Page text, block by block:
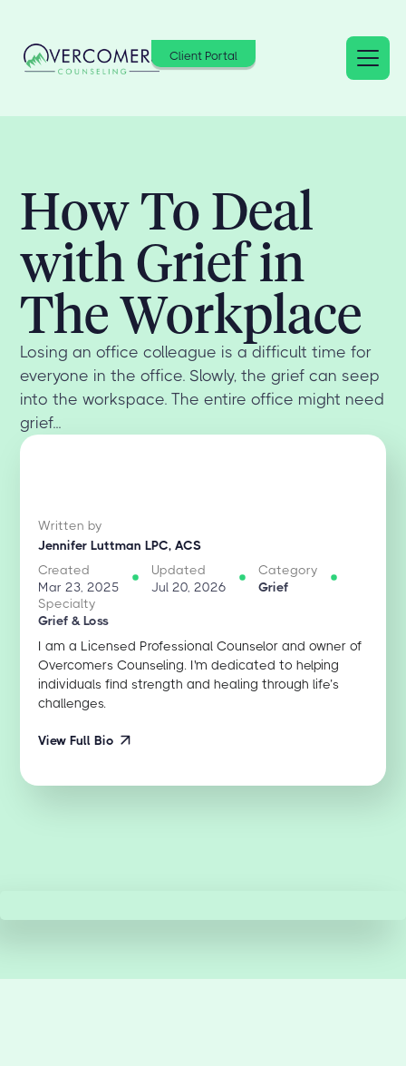
Client Portal
How To Deal
with Grief in
The Workplace
Losing an office colleague is a difficult time for
everyone in the office. Slowly, the grief can seep
into the workspace. The entire office might need
grief...
Written by
Jennifer Luttman LPC, ACS
Created
Mar 23, 2025
Updated
Jul 20, 2026
Category
Grief
Specialty
Grief & Loss
I am a Licensed Professional Counselor and owner of
Overcomers Counseling. I'm dedicated to helping
individuals find strength and healing through life’s
challenges.
View Full Bio